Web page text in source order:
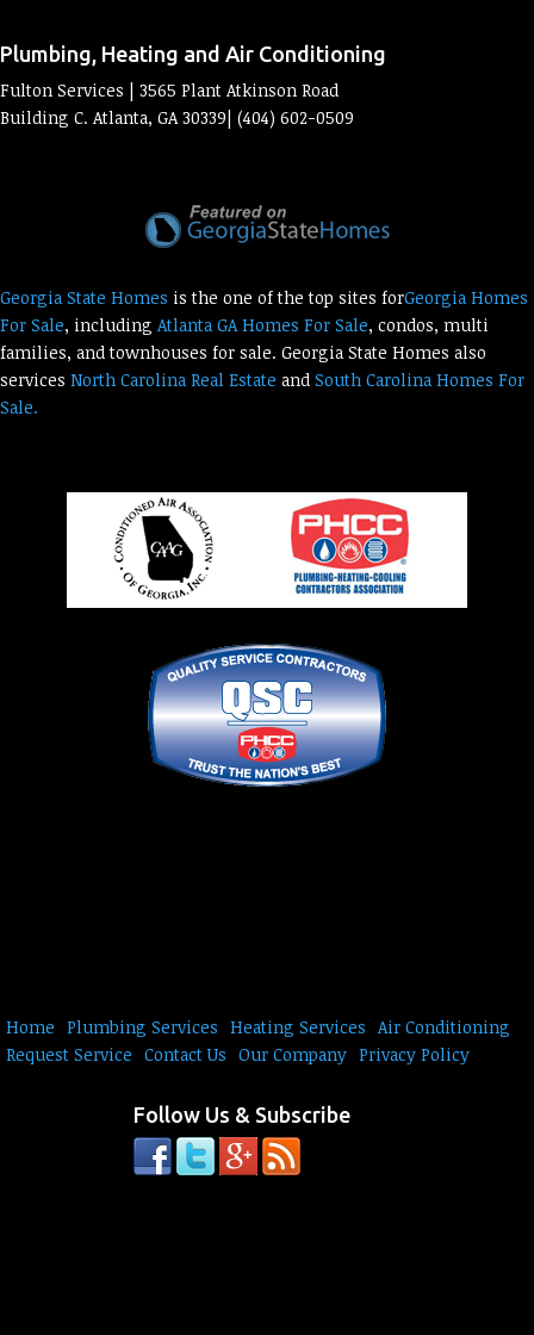
Plumbing, Heating and Air Conditioning
Fulton Services | 3565 Plant Atkinson Road
Building C. Atlanta, GA 30339| (404) 602-0509
Georgia State Homes is the one of the top sites forGeorgia Homes
For Sale, including Atlanta GA Homes For Sale, condos, multi
families, and townhouses for sale. Georgia State Homes also
services North Carolina Real Estate and South Carolina Homes For
Sale.
Home Plumbing Services Heating Services Air Conditioning
Request Service Contact Us Our Company Privacy Policy
Follow Us & Subscribe